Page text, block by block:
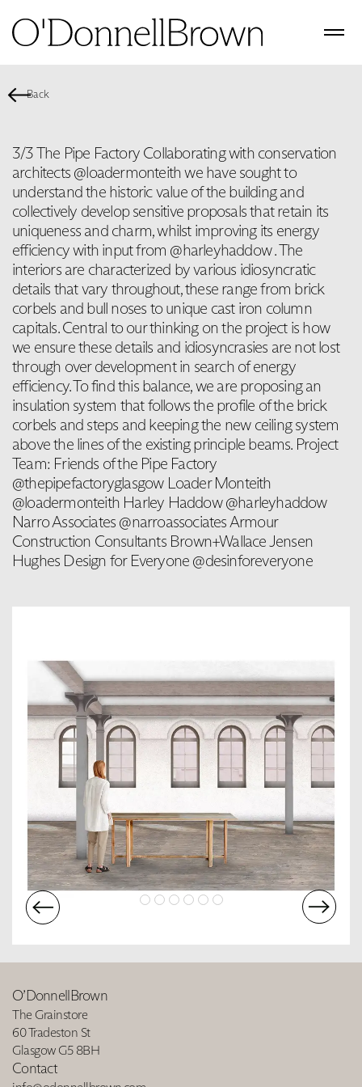
Back
3/3 The Pipe Factory Collaborating with conservation
architects @loadermonteith we have sought to
understand the historic value of the building and
collectively develop sensitive proposals that retain its
uniqueness and charm, whilst improving its energy
efficiency with input from @harleyhaddow . The
interiors are characterized by various idiosyncratic
details that vary throughout, these range from brick
corbels and bull noses to unique cast iron column
capitals. Central to our thinking on the project is how
we ensure these details and idiosyncrasies are not lost
through over development in search of energy
efficiency. To find this balance, we are proposing an
insulation system that follows the profile of the brick
corbels and steps and keeping the new ceiling system
above the lines of the existing principle beams. Project
Team: Friends of the Pipe Factory
@thepipefactoryglasgow Loader Monteith
@loadermonteith Harley Haddow @harleyhaddow
Narro Associates @narroassociates Armour
Construction Consultants Brown+Wallace Jensen
Hughes Design for Everyone @desinforeveryone
O’DonnellBrown
The Grainstore
60 Tradeston St
Glasgow G5 8BH
Contact